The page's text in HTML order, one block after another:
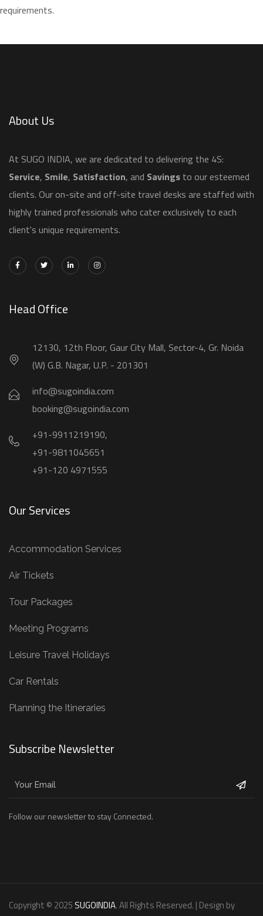
requirements.
About Us
​At SUGO INDIA, we are dedicated to delivering the 4S:
Service, Smile, Satisfaction, and Savings to our esteemed
clients. Our on-site and off-site travel desks are staffed with
highly trained professionals who cater exclusively to each
client's unique requirements.
Head Office
12130, 12th Floor, Gaur City Mall, Sector-4, Gr. Noida
(W) G.B. Nagar, U.P. - 201301
info@sugoindia.com
booking@sugoindia.com
+91-9911219190,
+91-9811045651
+91-120 4971555
Our Services
Accommodation Services
Air Tickets
Tour Packages
Meeting Programs
Leisure Travel Holidays
Car Rentals
Planning the Itineraries
Subscribe Newsletter
Follow our newsletter to stay Connected.
Copyright © 2025 SUGOINDIA. All Rights Reserved. | Design by